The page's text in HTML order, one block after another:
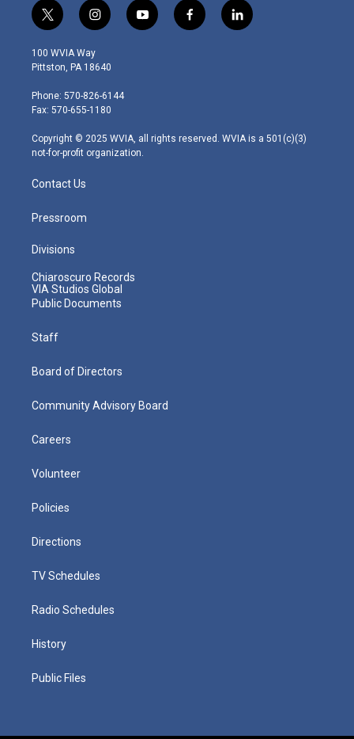
t
w
i
t
e
r
i
n
s
t
g
r
m
y
o
f
a
l
i
100 WVIA Way
Pittston, PA 18640
Phone: 570-826-6144
Fax: 570-655-1180
Copyright © 2025 WVIA, all rights reserved. WVIA is a 501(c)(3)
not-for-profit organization.
Contact Us
Pressroom
Divisions
Chiaroscuro Records
VIA Studios Global
Public Documents
Staff
Board of Directors
Community Advisory Board
Careers
Volunteer
Policies
Directions
TV Schedules
Radio Schedules
History
Public Files